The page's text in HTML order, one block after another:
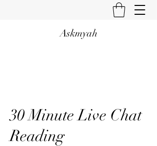
Askmyah
30 Minute Live Chat
Reading